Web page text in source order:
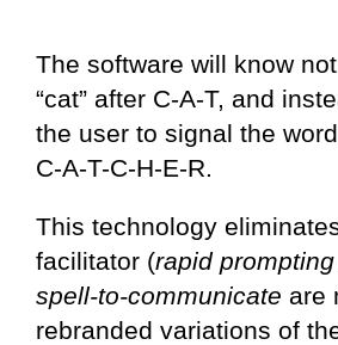
The software will know
“cat” after C-A-T, and
the user to signal the
C-A-T-C-H-E-R.
This technology
facilitator (rapid
spell-to-communicate are
rebranded variations of